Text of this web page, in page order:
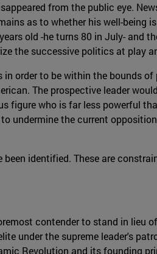
from the public eye.
as to whether his well-
old -he turns 80 in July- and
the successive politics at play
order to be within the bounds
The prospective leader
figure who is far less powerful
undermine the current
been identified. These are
contender to stand in lieu
under the supreme leader's
Revolution and its founding